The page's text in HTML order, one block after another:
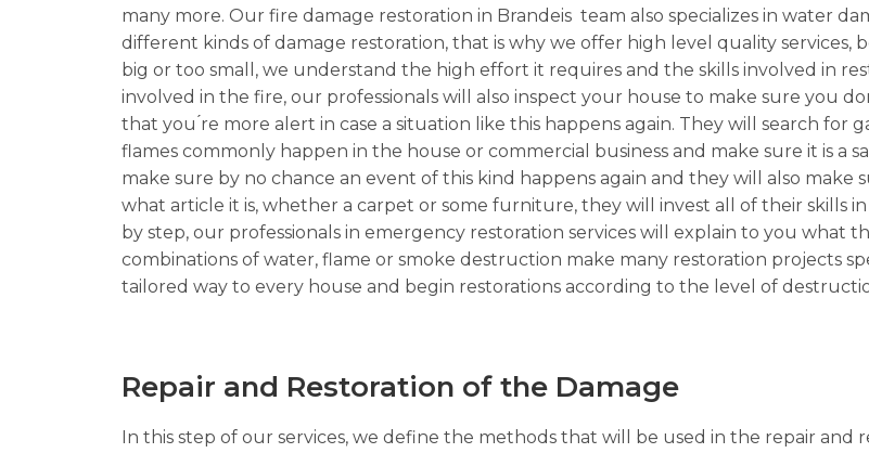
many more. Our fire damage restoration in Brandeis team also specializes in water
different kinds of damage restoration, that is why we offer high level quality services,
big or too small, we understand the high effort it requires and the skills involved in
involved in the fire, our professionals will also inspect your house to make sure you
that you ́re more alert in case a situation like this happens again. They will search for
flames commonly happen in the house or commercial business and make sure it is a
make sure by no chance an event of this kind happens again and they will also
what article it is, whether a carpet or some furniture, they will invest all of their skills
by step, our professionals in emergency restoration services will explain to you what
combinations of water, flame or smoke destruction make many restoration projects
tailored way to every house and begin restorations according to the level of
Repair and Restoration of the Damage
In this step of our services, we define the methods that will be used in the repair